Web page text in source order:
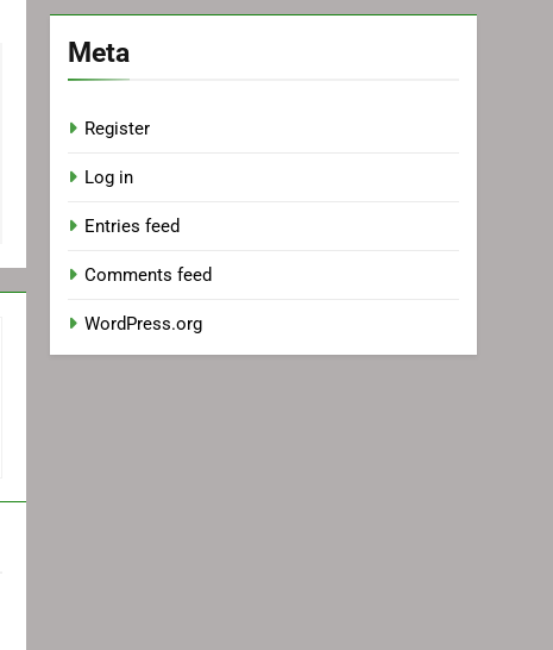
Meta
Register
Log in
Entries feed
Comments feed
WordPress.org